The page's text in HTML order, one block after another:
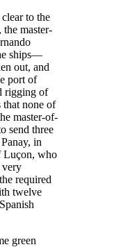
to the
the master-
ships—
out, and
port of
rigging of
that none of
master-of-
send three
in
Luçon, who
very
required
twelve
green